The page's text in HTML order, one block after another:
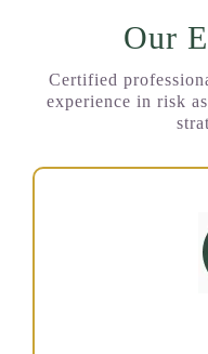
Our
Certified
experience in risk